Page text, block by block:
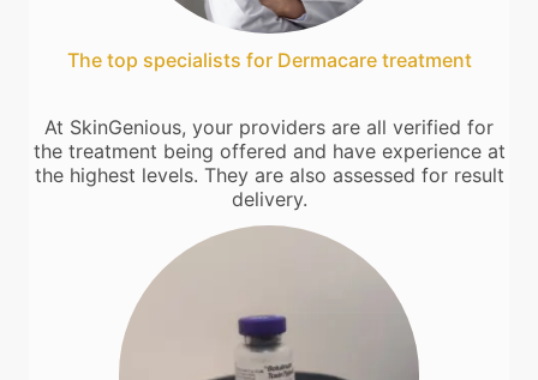
The top specialists for Dermacare treatment
At SkinGenious, your providers are all verified for
the treatment being offered and have experience at
the highest levels. They are also assessed for result
delivery.